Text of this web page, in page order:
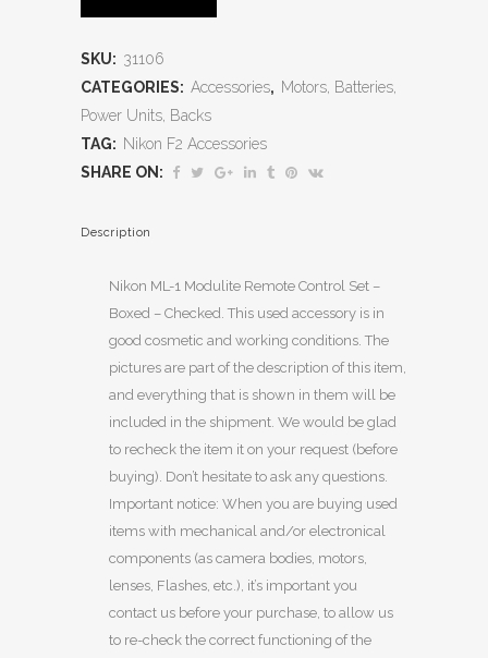
SKU: 31106
CATEGORIES: Accessories, Motors, Batteries,
Power Units, Backs
TAG: Nikon F2 Accessories
SHARE ON:
Description
Nikon ML-1 Modulite Remote Control Set –
Boxed – Checked. This used accessory is in
good cosmetic and working conditions. The
pictures are part of the description of this item,
and everything that is shown in them will be
included in the shipment. We would be glad
to recheck the item it on your request (before
buying). Don’t hesitate to ask any questions.
Important notice: When you are buying used
items with mechanical and/or electronical
components (as camera bodies, motors,
lenses, Flashes, etc.), it’s important you
contact us before your purchase, to allow us
to re-check the correct functioning of the